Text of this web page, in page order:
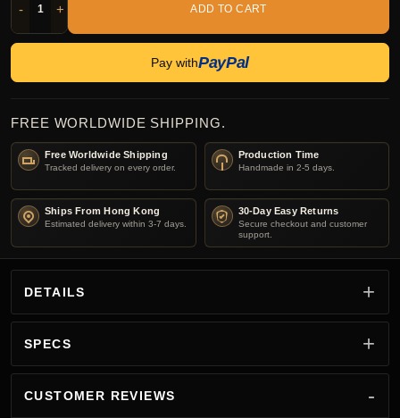
- + ADD TO CART
Pay withPayPal
FREE WORLDWIDE SHIPPING.
Free Worldwide Shipping
Tracked delivery on every order.
Production Time
Handmade in 2-5 days.
Ships From Hong Kong
Estimated delivery within 3-7 days.
30-Day Easy Returns
Secure checkout and customer
support.
DETAILS
SPECS
CUSTOMER REVIEWS